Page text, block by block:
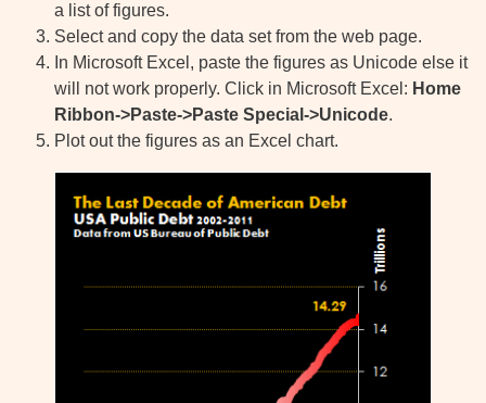
a list of figures.
Select and copy the data set from the web page.
In Microsoft Excel, paste the figures as Unicode else it
will not work properly. Click in Microsoft Excel: Home
Ribbon->Paste->Paste Special->Unicode.
Plot out the figures as an Excel chart.